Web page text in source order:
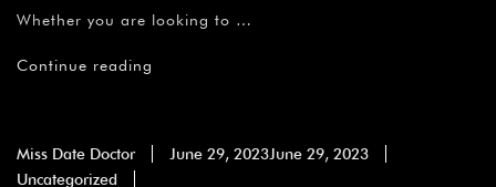
Whether you are looking to …
Continue reading
Miss Date Doctor June 29, 2023June 29, 2023
Uncategorized